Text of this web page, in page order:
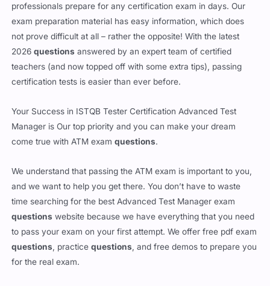
professionals prepare for any certification exam in days. Our
exam preparation material has easy information, which does
not prove difficult at all – rather the opposite! With the latest
2026questions answered by an expert team of certified
teachers (and now topped off with some extra tips), passing
certification tests is easier than ever before.
Your Success in ISTQB Tester Certification Advanced Test
Manager is Our top priority and you can make your dream
come true with ATM examquestions.
We understand that passing the ATM exam is important to you,
and we want to help you get there. You don’t have to waste
time searching for the best Advanced Test Manager exam
questions website because we have everything that you need
to pass your exam on your first attempt. We offer free pdf exam
questions , practicequestions , and free demos to prepare you
for the real exam.